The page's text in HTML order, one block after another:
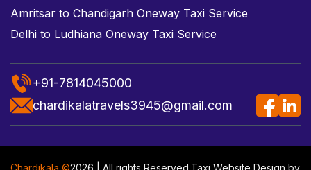
Amritsar to Chandigarh Oneway Taxi Service
Delhi to Ludhiana Oneway Taxi Service
+91-7814045000
chardikalatravels3945@gmail.com
Chardikala ©2026 | All rights Reserved. Taxi Website Design by